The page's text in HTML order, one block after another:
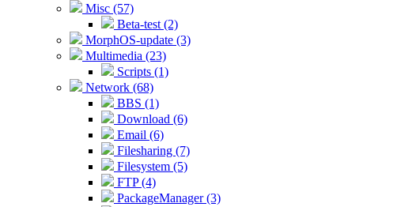
Misc (57)
Beta-test (2)
MorphOS-update (3)
Multimedia (23)
Scripts (1)
Network (68)
BBS (1)
Download (6)
Email (6)
Filesharing (7)
Filesystem (5)
FTP (4)
PackageManager (3)